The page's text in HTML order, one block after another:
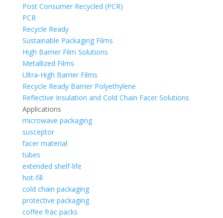
Post Consumer Recycled (PCR)
PCR
Recycle Ready
Sustainable Packaging Films
High Barrier Film Solutions
Metallized Films
Ultra-High Barrier Films
Recycle Ready Barrier Polyethylene
Reflective Insulation and Cold Chain Facer Solutions
Applications
microwave packaging
susceptor
facer material
tubes
extended shelf-life
hot-fill
cold chain packaging
protective packaging
coffee frac packs